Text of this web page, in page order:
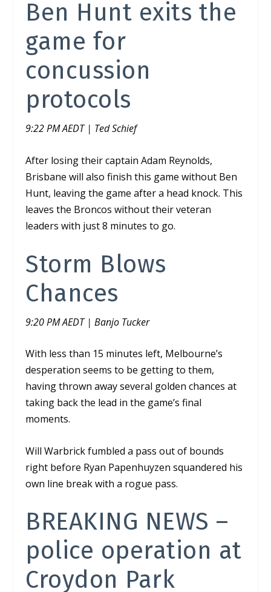
Ben Hunt exits the
game for
concussion
protocols
9:22 PM AEDT | Ted Schief
After losing their captain Adam Reynolds,
Brisbane will also finish this game without Ben
Hunt, leaving the game after a head knock. This
leaves the Broncos without their veteran
leaders with just 8 minutes to go.
Storm Blows
Chances
9:20 PM AEDT | Banjo Tucker
With less than 15 minutes left, Melbourne’s
desperation seems to be getting to them,
having thrown away several golden chances at
taking back the lead in the game’s final
moments.
Will Warbrick fumbled a pass out of bounds
right before Ryan Papenhuyzen squandered his
own line break with a rogue pass.
BREAKING NEWS –
police operation at
Croydon Park